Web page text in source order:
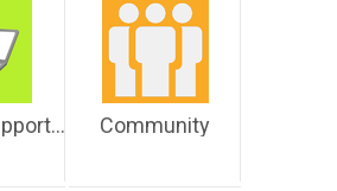
Business Opportunities Community